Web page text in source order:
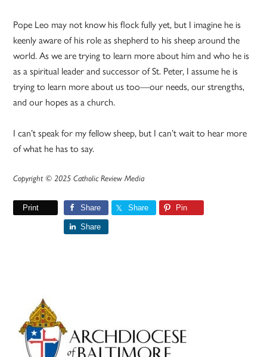
Pope Leo may not know his flock fully yet, but I imagine he is
keenly aware of his role as shepherd to his sheep around the
world. As we are trying to learn more about him and who he is
as a spiritual leader and successor of St. Peter, I assume he is
trying to learn more about us too—our needs, our strengths,
and our hopes as a church.
I can’t speak for my fellow sheep, but I can’t wait to hear more
of what he has to say.
Copyright © 2025 Catholic Review Media
Print Share Share Pin
Share
Primary
Sidebar